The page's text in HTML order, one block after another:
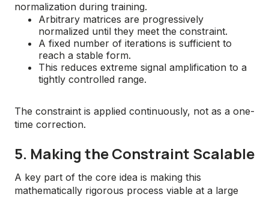
normalization during training.
Arbitrary matrices are progressively
normalized until they meet the constraint.
A fixed number of iterations is sufficient to
reach a stable form.
This reduces extreme signal amplification to a
tightly controlled range.
The constraint is applied continuously, not as a one-
time correction.
5. Making the Constraint Scalable
A key part of the core idea is making this
mathematically rigorous process viable at a large